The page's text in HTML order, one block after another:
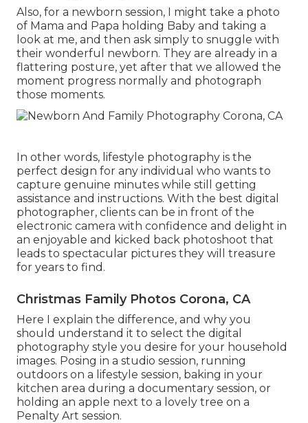
Also, for a newborn session, I might take a photo
of Mama and Papa holding Baby and taking a
look at me, and then ask simply to snuggle with
their wonderful newborn. They are already in a
flattering posture, yet after that we allowed the
moment progress normally and photograph
those moments.
In other words, lifestyle photography is the
perfect design for any individual who wants to
capture genuine minutes while still getting
assistance and instructions. With the best digital
photographer, clients can be in front of the
electronic camera with confidence and delight in
an enjoyable and kicked back photoshoot that
leads to spectacular pictures they will treasure
for years to find.
Christmas Family Photos Corona, CA
Here I explain the difference, and why you
should understand it to select the digital
photography style you desire for your household
images. Posing in a studio session, running
outdoors on a lifestyle session, baking in your
kitchen area during a documentary session, or
holding an apple next to a lovely tree on a
Penalty Art session.